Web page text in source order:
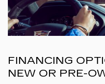
FINANCING
NEW OR PRE-